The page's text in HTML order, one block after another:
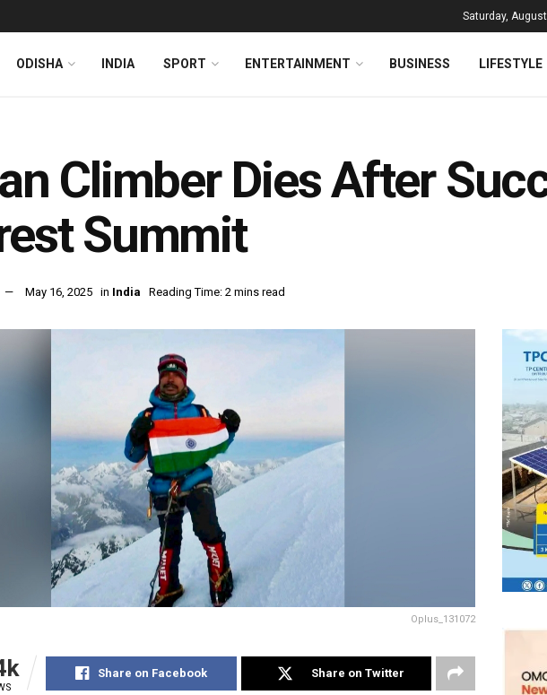
Saturday,
ODISHA INDIA SPORT ENTERTAINMENT BUSINESS LIFESTYLE
Climber Dies After
Summit
May 16, 2025 in India Reading Time: 2 mins read
Oplus_131072
Share on Facebook Share on Twitter